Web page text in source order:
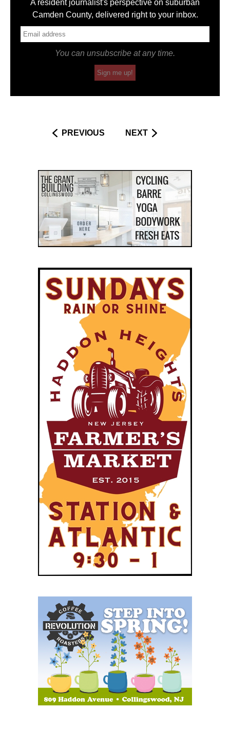
A resident journalist's perspective on suburban
Camden County, delivered right to your inbox.
You can unsubscribe at any time.
Sign me up!
PREVIOUS NEXT